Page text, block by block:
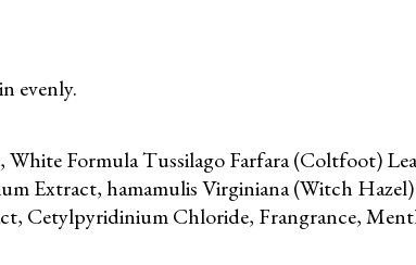
evenly.
Formula Tussilago Farfara (Coltfoot)
Extract, hamamulis Virginiana (Witch
Cetylpyridinium Chloride, Frangrance,